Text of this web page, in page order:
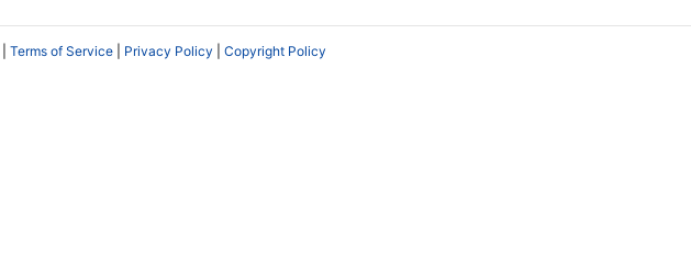
Terms of Service Privacy Policy Copyright Policy